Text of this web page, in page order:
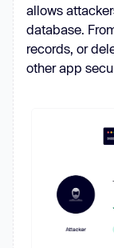
allows
database.
records, or
other app